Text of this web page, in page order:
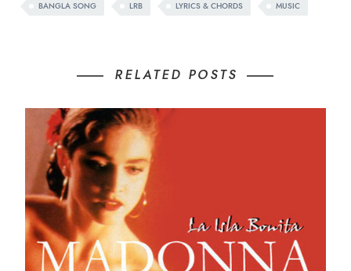
BANGLA SONG LRB LYRICS & CHORDS MUSIC
RELATED POSTS